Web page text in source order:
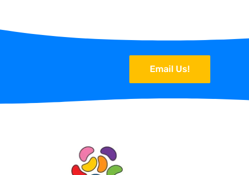
Email Us!